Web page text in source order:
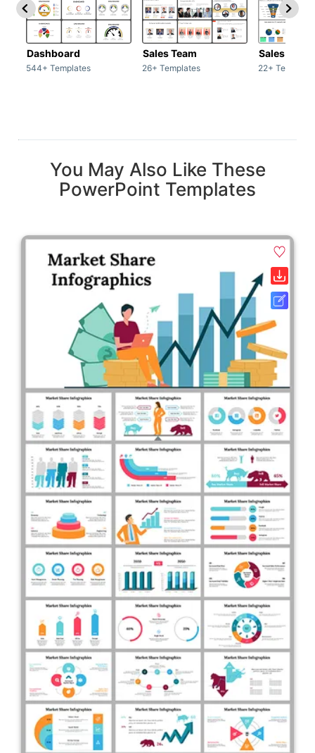
Dashboard
544+ Templates
Sales Team
26+ Templates
Sales Deck
22+
You May Also Like These
PowerPoint Templates